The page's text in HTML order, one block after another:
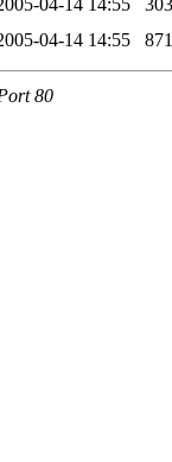
04-14 14:55 871
80